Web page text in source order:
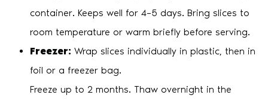
container. Keeps well for 4–5 days. Bring slices to
room temperature or warm briefly before serving.
Freezer: Wrap slices individually in plastic, then in
foil or a freezer bag.
Freeze up to 2 months. Thaw overnight in the